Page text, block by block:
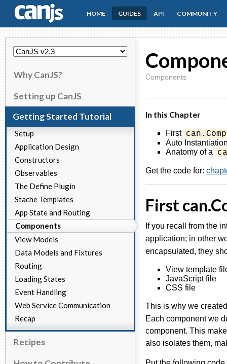
CanJS
HOME GUIDES API COMMUNITY
Why CanJS?
Setting up CanJS
Getting Started Tutorial
Setup
Application Design
Constructors
Observables
The Define Plugin
Stache Templates
App State and Routing
Components
View Models
Data Models and Fixtures
Routing
Loading States
Event Handling
Web Service Communication
Recap
Recipes
Components
In this Chapter
First
Auto
Anatomy of a
Get the code for:
First
If you recall from the
application; in other
encapsulated, they
View template
JavaScript file
CSS file
This is why we
Each component we
component. This
also isolates them,